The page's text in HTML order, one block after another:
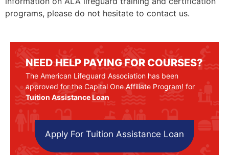
programs, please do not hesitate to contact us.
NEED HELP PAYING FOR COURSES?
The American Lifeguard Association has been
approved for the Capital One Affiliate Program! for
Tuition Assistance Loan
Apply For Tuition Assistance Loan